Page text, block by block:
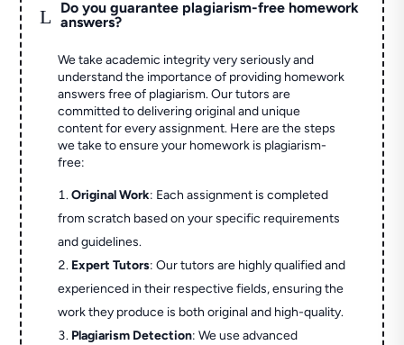
L
Do you guarantee plagiarism-free homework
answers?
We take academic integrity very seriously and
understand the importance of providing homework
answers free of plagiarism. Our tutors are
committed to delivering original and unique
content for every assignment. Here are the steps
we take to ensure your homework is plagiarism-
free:
Original Work: Each assignment is completed
from scratch based on your specific requirements
and guidelines.
Expert Tutors: Our tutors are highly qualified and
experienced in their respective fields, ensuring the
work they produce is both original and high-quality.
Plagiarism Detection: We use advanced